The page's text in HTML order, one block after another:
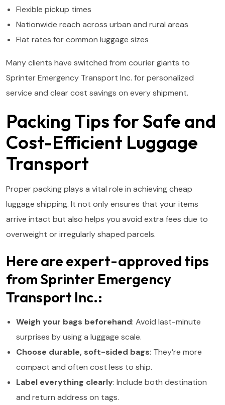
Flexible pickup times
Nationwide reach across urban and rural areas
Flat rates for common luggage sizes
Many clients have switched from courier giants to
Sprinter Emergency Transport Inc. for personalized
service and clear cost savings on every shipment.
Packing Tips for Safe and
Cost-Efficient Luggage
Transport
Proper packing plays a vital role in achieving cheap
luggage shipping. It not only ensures that your items
arrive intact but also helps you avoid extra fees due to
overweight or irregularly shaped parcels.
Here are expert-approved tips
from Sprinter Emergency
Transport Inc.:
Weigh your bags beforehand: Avoid last-minute
surprises by using a luggage scale.
Choose durable, soft-sided bags: They’re more
compact and often cost less to ship.
Label everything clearly: Include both destination
and return address on tags.